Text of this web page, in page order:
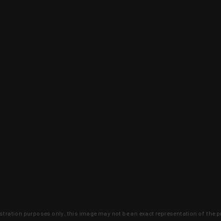
purposes only, this image may not be an exact representation of the